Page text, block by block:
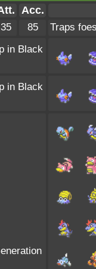
Acc.
35 85
Traps
in Black
in Black